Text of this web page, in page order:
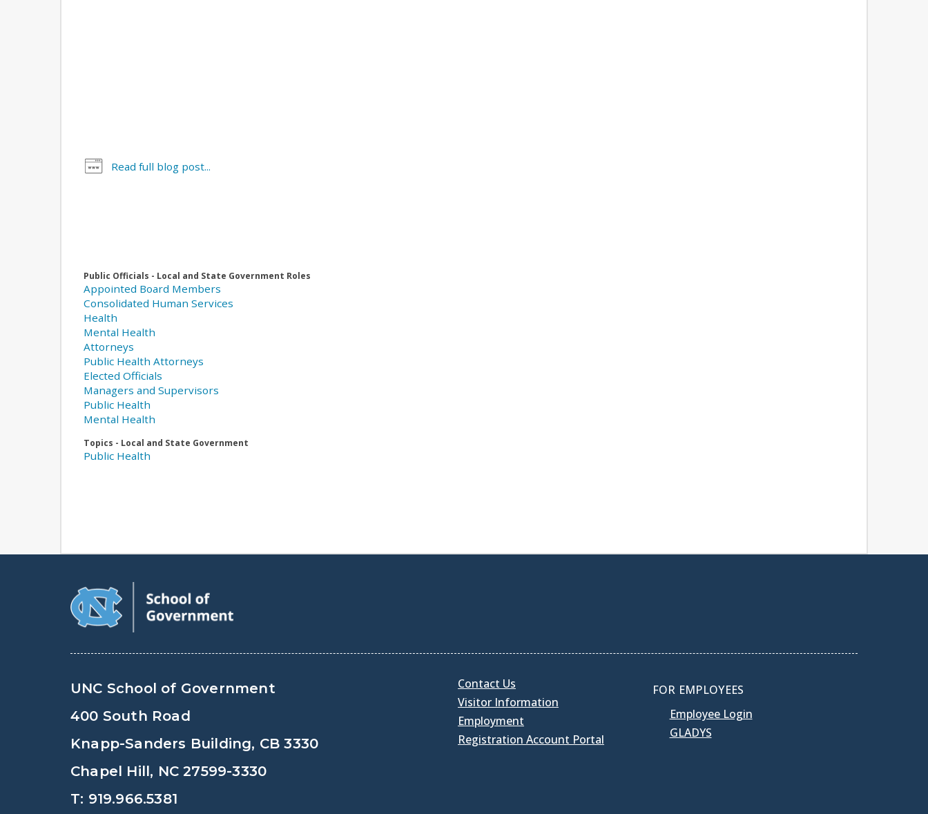
Read full blog post...
Public Officials - Local and State Government Roles
Appointed Board Members
Consolidated Human Services
Health
Mental Health
Attorneys
Public Health Attorneys
Elected Officials
Managers and Supervisors
Public Health
Mental Health
Topics - Local and State Government
Public Health
UNC School of Government
400 South Road
Knapp-Sanders Building, CB 3330
Chapel Hill, NC 27599-3330
T: 919.966.5381
Contact Us
Visitor Information
Employment
Registration Account Portal
FOR EMPLOYEES
Employee Login
GLADYS